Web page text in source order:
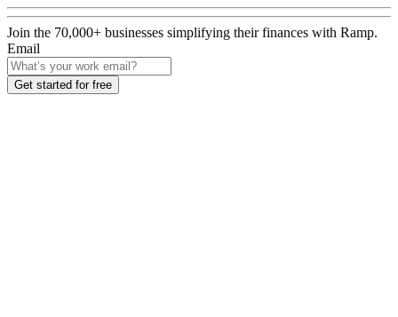
Join the 70,000+ businesses simplifying their finances with Ramp.
Email
Get started for free